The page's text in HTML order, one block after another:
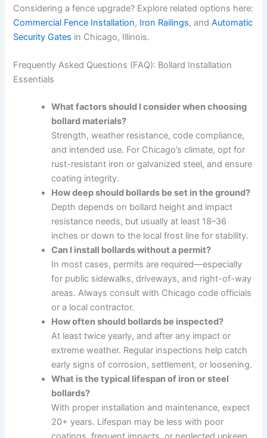
Considering a fence upgrade? Explore related options here:
Commercial Fence Installation, Iron Railings, andAutomatic
Security Gates in Chicago, Illinois.
Frequently Asked Questions (FAQ): Bollard Installation
Essentials
What factors should I consider when choosing
bollard materials?
Strength, weather resistance, code compliance,
and intended use. For Chicago’s climate, opt for
rust-resistant iron or galvanized steel, and ensure
coating integrity.
How deep should bollards be set in the ground?
Depth depends on bollard height and impact
resistance needs, but usually at least 18–36
inches or down to the local frost line for stability.
Can I install bollards without a permit?
In most cases, permits are required—especially
for public sidewalks, driveways, and right-of-way
areas. Always consult with Chicago code officials
or a local contractor.
How often should bollards be inspected?
At least twice yearly, and after any impact or
extreme weather. Regular inspections help catch
early signs of corrosion, settlement, or loosening.
What is the typical lifespan of iron or steel
bollards?
With proper installation and maintenance, expect
20+ years. Lifespan may be less with poor